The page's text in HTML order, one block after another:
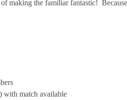
making the familiar fantastic! Because
with match available